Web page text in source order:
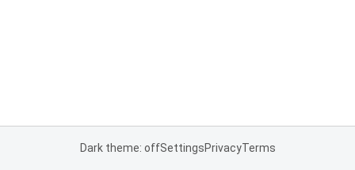
Dark theme: offSettingsPrivacyTerms